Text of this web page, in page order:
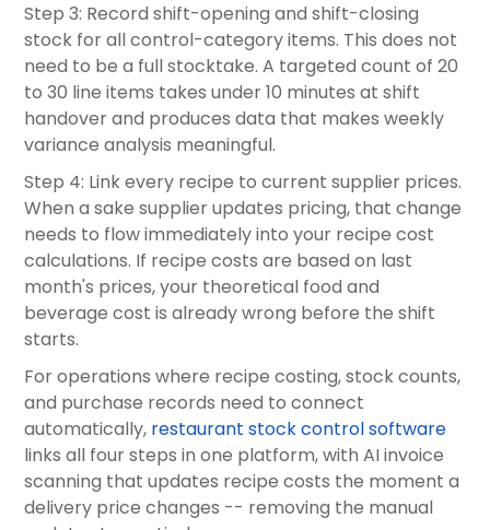
Step 3: Record shift-opening and shift-closing
stock for all control-category items. This does not
need to be a full stocktake. A targeted count of 20
to 30 line items takes under 10 minutes at shift
handover and produces data that makes weekly
variance analysis meaningful.
Step 4: Link every recipe to current supplier prices.
When a sake supplier updates pricing, that change
needs to flow immediately into your recipe cost
calculations. If recipe costs are based on last
month's prices, your theoretical food and
beverage cost is already wrong before the shift
starts.
For operations where recipe costing, stock counts,
and purchase records need to connect
automatically, restaurant stock control software
links all four steps in one platform, with AI invoice
scanning that updates recipe costs the moment a
delivery price changes -- removing the manual